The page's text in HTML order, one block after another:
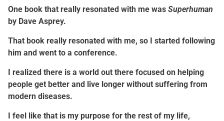
One book that really resonated with me was Superhuman
by Dave Asprey.
That book really resonated with me, so I started following
him and went to a conference.
I realized there is a world out there focused on helping
people get better and live longer without suffering from
modern diseases.
I feel like that is my purpose for the rest of my life,